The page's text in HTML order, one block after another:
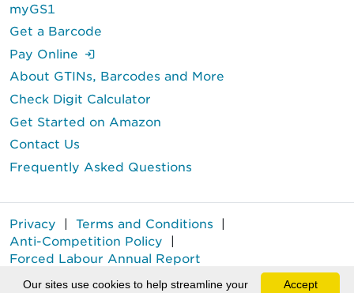
myGS1
Get a Barcode
Pay Online
About GTINs, Barcodes and More
Check Digit Calculator
Get Started on Amazon
Contact Us
Frequently Asked Questions
Privacy | Terms and Conditions |
Anti-Competition Policy |
Forced Labour Annual Report
GS1 Canada® is a registered trademark of GS1 Canada.
Accept
Our sites use cookies to help streamline your